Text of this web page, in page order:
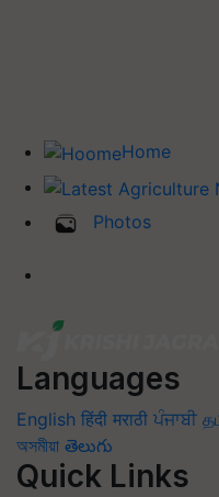
Home
Photos
Languages
English हिंदी मराठी ਪੰਜਾਬੀ
অসমীয়া తెలుగు
Quick Links